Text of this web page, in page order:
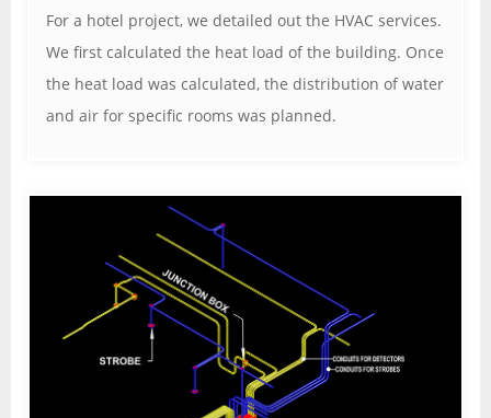
For a hotel project, we detailed out the HVAC services.
We first calculated the heat load of the building. Once
the heat load was calculated, the distribution of water
and air for specific rooms was planned.